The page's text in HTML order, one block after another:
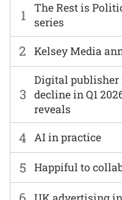
1
The Rest is
series
2 Kelsey Media
3
Digital publisher
decline in Q1
reveals
4 AI in practice
5 Happiful to